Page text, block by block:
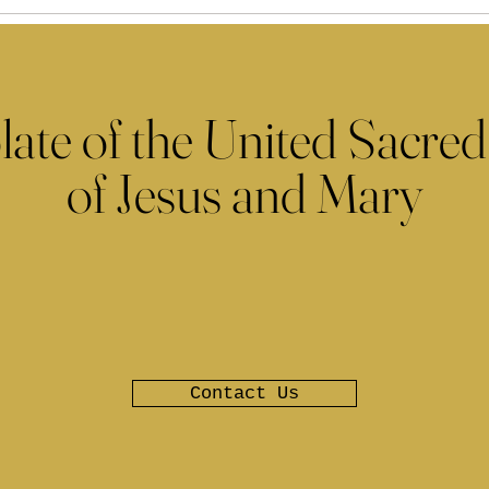
of the United
of Jesus and Mary
Contact Us